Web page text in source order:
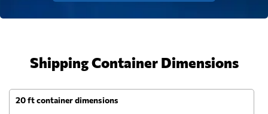
Shipping Container Dimensions
20 ft container dimensions